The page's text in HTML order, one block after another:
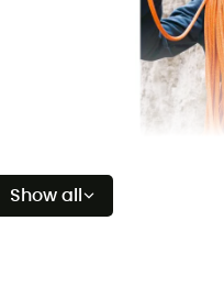
Show all